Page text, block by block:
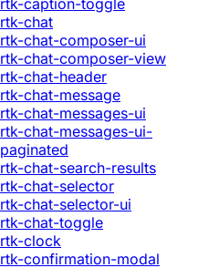
rtk-chat
rtk-chat-composer-ui
rtk-chat-composer-view
rtk-chat-header
rtk-chat-message
rtk-chat-messages-ui
rtk-chat-messages-ui-
paginated
rtk-chat-search-results
rtk-chat-selector
rtk-chat-selector-ui
rtk-chat-toggle
rtk-clock
rtk-confirmation-modal